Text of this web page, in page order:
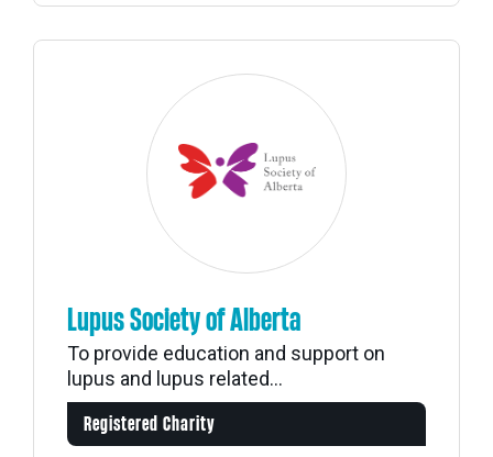
Lupus Society of Alberta
To provide education and support on
lupus and lupus related...
Registered Charity